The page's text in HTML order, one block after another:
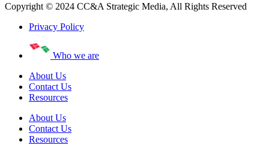
Copyright © 2024 CC&A Strategic Media, All Rights Reserved
Privacy Policy
Who we are
About Us
Contact Us
Resources
About Us
Contact Us
Resources